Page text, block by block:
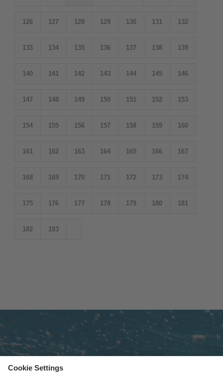
126 127 128 129 130 131 132
133 134 135 136 137 138 139
140 141 142 143 144 145 146
147 148 149 150 151 152 153
154 155 156 157 158 159 160
161 162 163 164 165 166 167
168 169 170 171 172 173 174
175 176 177 178 179 180 181
182 183
Subscribe to newsletter